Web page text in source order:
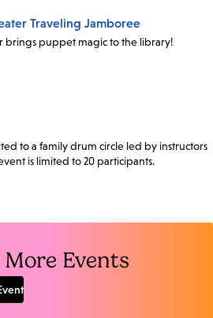
Traveling Jamboree
brings puppet magic to the library!
to a family drum circle led by instructors
is limited to 20 participants.
Events